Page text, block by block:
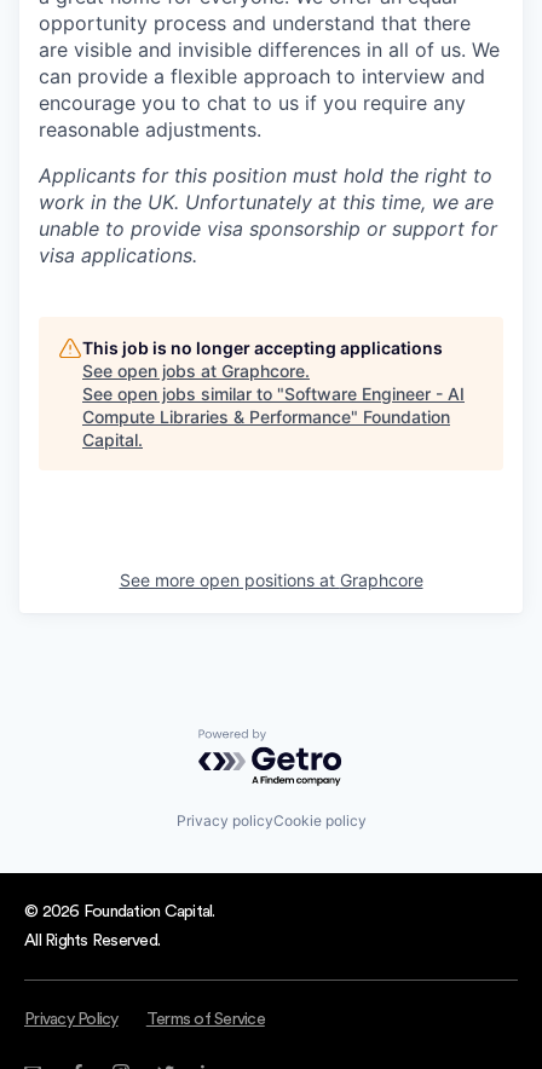
opportunity process and understand that there
are visible and invisible differences in all of us. We
can provide a flexible approach to interview and
encourage you to chat to us if you require any
reasonable adjustments.
Applicants for this position must hold the right to
work in the UK. Unfortunately at this time, we are
unable to provide visa sponsorship or support for
visa applications.
This job is no longer accepting applications
See open jobs at Graphcore.
See open jobs similar to "Software Engineer - AI
Compute Libraries & Performance" Foundation
Capital.
See more open positions at Graphcore
Powered by Getro.com
Privacy policyCookie policy
© 2026 Foundation Capital.
All Rights Reserved.
Privacy Policy Terms of Service